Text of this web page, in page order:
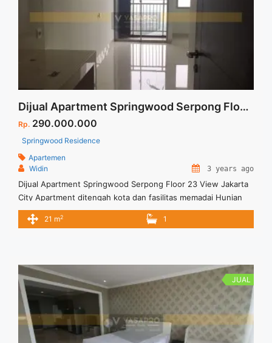
Dijual Apartment Springwood Serpong Floor 23 View Jakarta City
Rp. 290.000.000
Springwood Residence
Apartemen
Widin
3 years ago
Dijual Apartment Springwood Serpong Floor 23 View Jakarta
City Apartment ditengah kota dan fasilitas memadai Hunian
nyaman dan bisa jadi pilihan Apartment tipe studio
21 m2 1
JUAL